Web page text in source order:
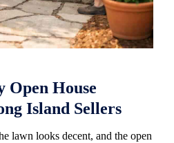
Open House
Island Sellers
lawn looks decent, and the open